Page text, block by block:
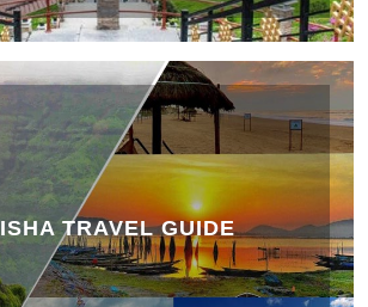
TRAVEL GUIDE